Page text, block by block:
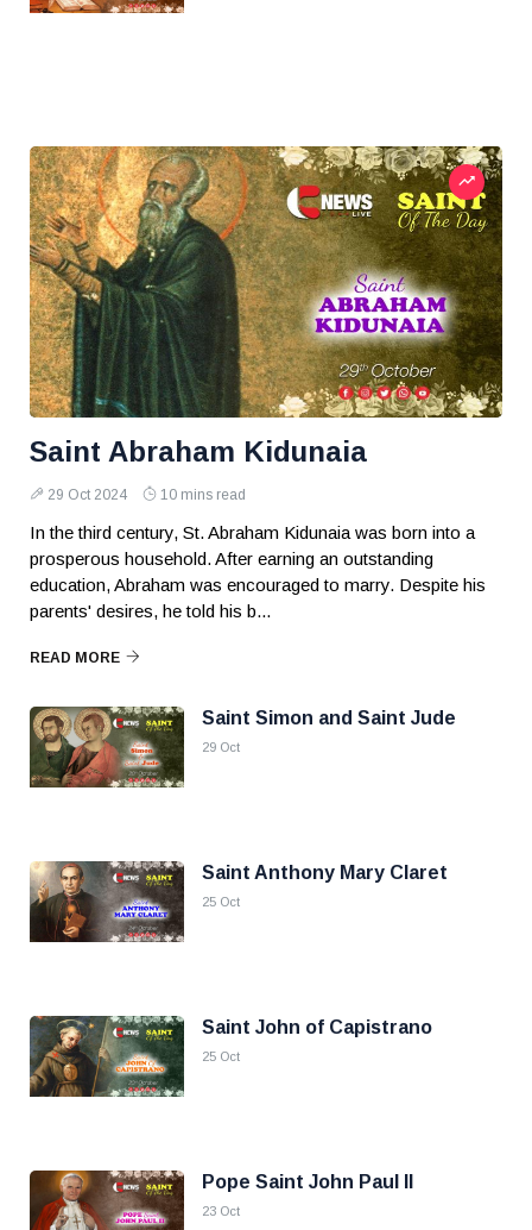
Saint Abraham Kidunaia
29 Oct 2024 10 mins read
In the third century, St. Abraham Kidunaia was born into a
prosperous household. After earning an outstanding
education, Abraham was encouraged to marry. Despite his
parents' desires, he told his b...
READ MORE
Saint Simon and Saint Jude
29 Oct
Saint Anthony Mary Claret
25 Oct
Saint John of Capistrano
25 Oct
Pope Saint John Paul II
23 Oct